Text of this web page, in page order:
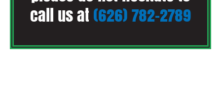
call us at (626) 782-2789